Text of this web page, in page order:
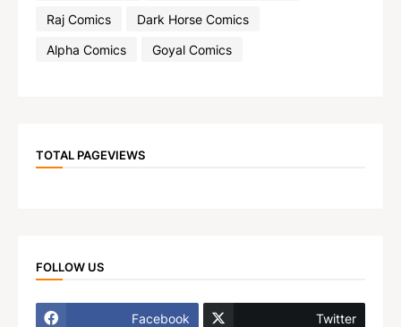
Raj Comics
Dark Horse Comics
Alpha Comics
Goyal Comics
TOTAL PAGEVIEWS
FOLLOW US
Facebook Twitter